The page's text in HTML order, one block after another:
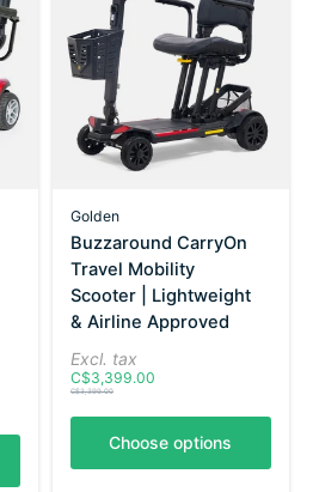
Golden
Buzzaround CarryOn
Travel Mobility
Scooter | Lightweight
& Airline Approved
Excl. tax
C$3,399.00
C$3,399.00
Choose options